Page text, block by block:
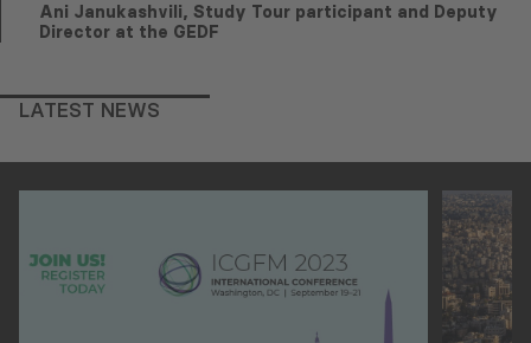
Ani Janukashvili, Study Tour participant and Deputy
Director at the GEDF
LATEST NEWS